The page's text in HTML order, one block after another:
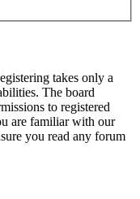
takes only a
The board
to registered
are familiar with our
you read any forum